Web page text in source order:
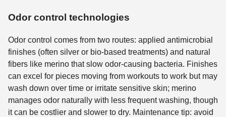
Odor control technologies
Odor control comes from two routes: applied antimicrobial
finishes (often silver or bio-based treatments) and natural
fibers like merino that slow odor-causing bacteria. Finishes
can excel for pieces moving from workouts to work but may
wash down over time or irritate sensitive skin; merino
manages odor naturally with less frequent washing, though
it can be costlier and slower to dry. Maintenance tip: avoid